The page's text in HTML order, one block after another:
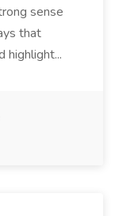
sense
that
highlight...